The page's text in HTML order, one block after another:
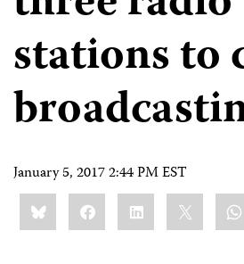
stations to
January 5, 2017 2:44 PM EST
Share
this:BlueskyFacebookLinkedIn